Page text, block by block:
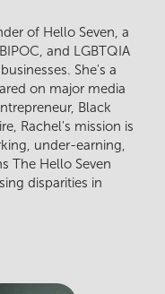
of Hello Seven, a
and LGBTQIA
She's a
on major media
Black
Rachel's mission is
under-earning,
The Hello Seven
disparities in